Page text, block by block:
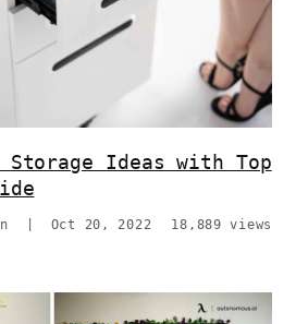
Storage Ideas with Top
Oct 20, 2022 18,889 views